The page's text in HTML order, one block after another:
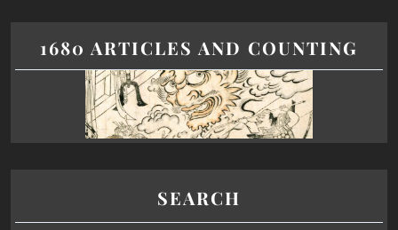
1680 ARTICLES AND COUNTING
SEARCH